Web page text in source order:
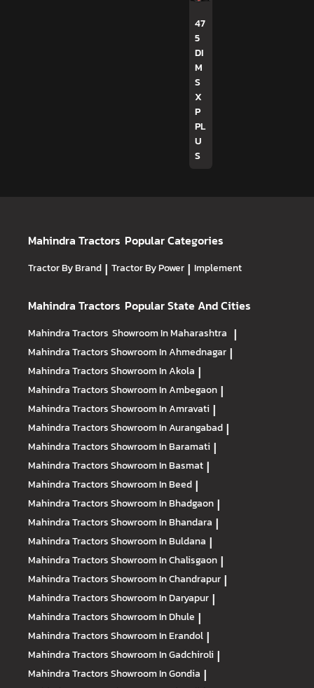
47
5
DI
M
S
X
P
PL
U
S
Mahindra Tractors Popular Categories
Tractor By Brand | Tractor By Power | Implement
Mahindra Tractors Popular State And Cities
Mahindra Tractors Showroom In Maharashtra |
Mahindra TractorsShowroom In Ahmednagar |
Mahindra TractorsShowroom In Akola |
Mahindra TractorsShowroom In Ambegaon |
Mahindra TractorsShowroom In Amravati |
Mahindra TractorsShowroom In Aurangabad |
Mahindra TractorsShowroom In Baramati |
Mahindra TractorsShowroom In Basmat |
Mahindra TractorsShowroom In Beed |
Mahindra TractorsShowroom In Bhadgaon |
Mahindra TractorsShowroom In Bhandara |
Mahindra TractorsShowroom In Buldana |
Mahindra TractorsShowroom In Chalisgaon |
Mahindra TractorsShowroom In Chandrapur |
Mahindra TractorsShowroom In Daryapur |
Mahindra TractorsShowroom In Dhule |
Mahindra TractorsShowroom In Erandol |
Mahindra TractorsShowroom In Gadchiroli |
Mahindra TractorsShowroom In Gondia |